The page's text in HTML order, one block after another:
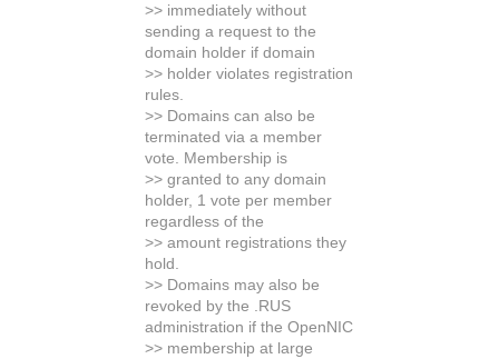
>> immediately without
sending a request to the
domain holder if domain
>> holder violates registration
rules.
>> Domains can also be
terminated via a member
vote. Membership is
>> granted to any domain
holder, 1 vote per member
regardless of the
>> amount registrations they
hold.
>> Domains may also be
revoked by the .RUS
administration if the OpenNIC
>> membership at large